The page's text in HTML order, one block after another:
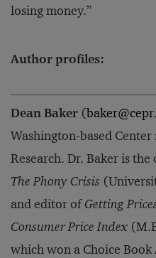
losing money.”
Author profiles:
Dean Baker (
Washington-based
Research. Dr. Baker is
The Phony Crisis
and editor ofGetting
Consumer Price Index
which won a Choice Book